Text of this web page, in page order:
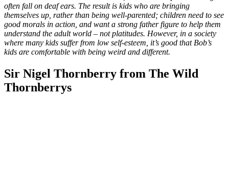
often fall on deaf ears. The result is kids who are bringing
themselves up, rather than being well-parented; children need to see
good morals in action, and want a strong father figure to help them
understand the adult world – not platitudes. However, in a society
where many kids suffer from low self-esteem, it’s good that Bob’s
kids are comfortable with being weird and different.
Sir Nigel Thornberry from The Wild
Thornberrys